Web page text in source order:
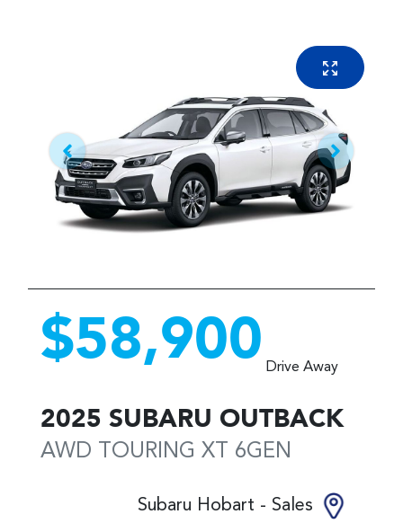
$58,900 Drive Away
2025 SUBARU OUTBACK
AWD TOURING XT 6GEN
Subaru Hobart - Sales